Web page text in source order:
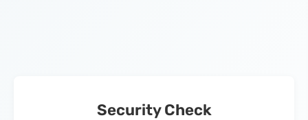
Security Check